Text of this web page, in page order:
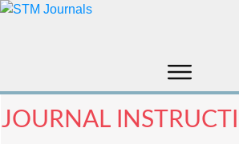
HOME ABOUT US
JOURNAL